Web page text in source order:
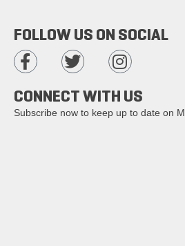
FOLLOW US ON SOCIAL
CONNECT WITH US
Subscribe now to keep up to date on